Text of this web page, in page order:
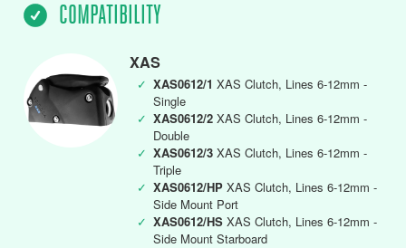
COMPATIBILITY
XAS
✓ XAS0612/1 XAS Clutch, Lines 6-12mm -
Single
✓ XAS0612/2 XAS Clutch, Lines 6-12mm -
Double
✓ XAS0612/3 XAS Clutch, Lines 6-12mm -
Triple
✓ XAS0612/HP XAS Clutch, Lines 6-12mm -
Side Mount Port
✓ XAS0612/HS XAS Clutch, Lines 6-12mm -
Side Mount Starboard